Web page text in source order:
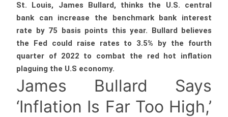
St. Louis, James Bullard, thinks the U.S. central
bank can increase the benchmark bank interest
rate by 75 basis points this year. Bullard believes
the Fed could raise rates to 3.5% by the fourth
quarter of 2022 to combat the red hot inflation
plaguing the U.S economy.
James Bullard Says
‘Inflation Is Far Too High,’